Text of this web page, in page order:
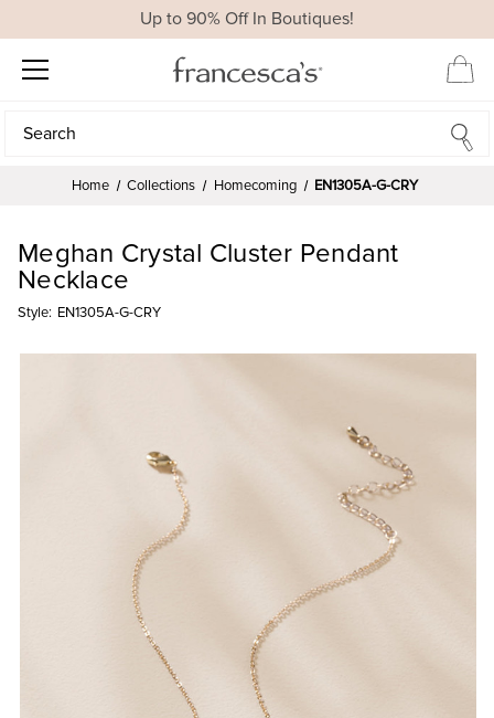
Up to 90% Off In Boutiques!
Search
Search
Home Collections Homecoming EN1305A-G-CRY
Meghan Crystal Cluster Pendant
Necklace
Style: EN1305A-G-CRY